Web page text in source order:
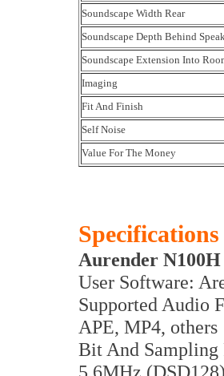
Soundscape Width Rear
Soundscape Depth Behind
Soundscape Extension Into
Imaging
Fit And Finish
Self Noise
Value For The Money
Specifications
Aurender N100H
User Software:
Supported Audio
APE, MP4, others
Bit And
5.6MHz (DSD128)